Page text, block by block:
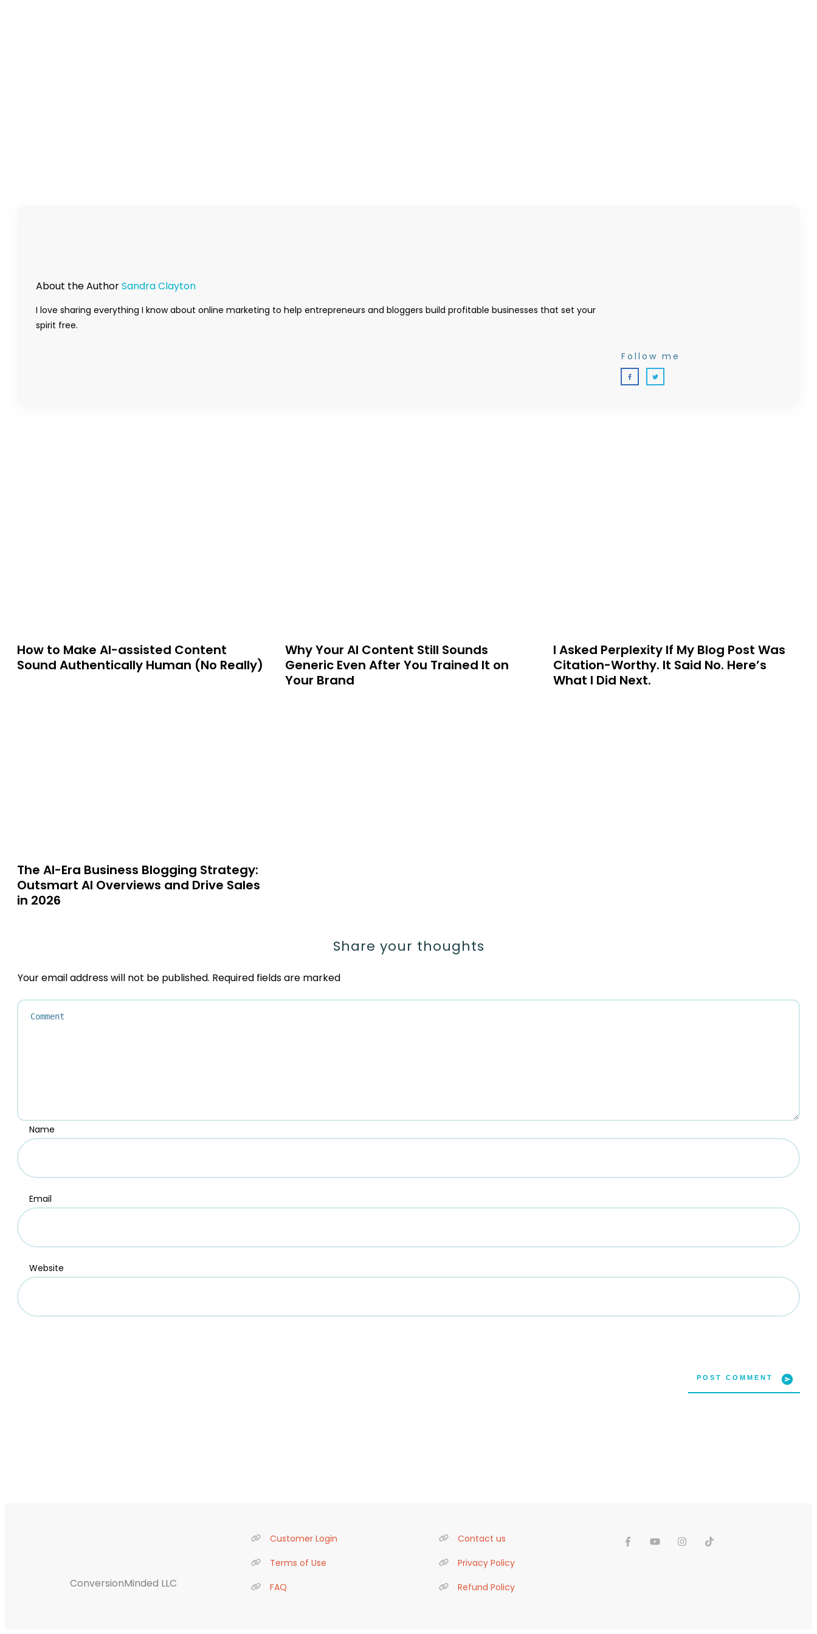
About the AuthorSandra Clayton
I love sharing everything I know about online marketing to help entrepreneurs and bloggers build profitable businesses that set your
spirit free.
Follow me
How to Make AI-assisted Content
Sound Authentically Human (No Really)
Why Your AI Content Still Sounds
Generic Even After You Trained It on
Your Brand
I Asked Perplexity If My Blog Post Was
Citation-Worthy. It Said No. Here’s
What I Did Next.
The AI-Era Business Blogging Strategy:
Outsmart AI Overviews and Drive Sales
in 2026
Share your thoughts
Your email address will not be published. Required fields are marked
Name
Email
Website
POST COMMENT
ConversionMinded LLC
Customer Login
Terms of Use
FAQ
Contact us
Privacy Policy
Refund Policy